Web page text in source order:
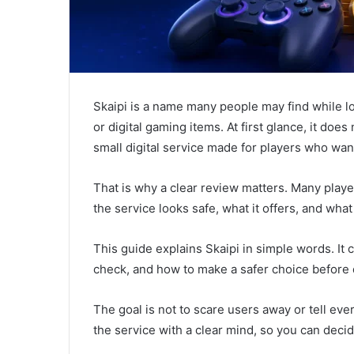
Skaipi is a name many people may find while
or digital gaming items. At first glance, it
small digital service made for players who
That is why a clear review matters. Many
the service looks safe, what it offers, and
This guide explains Skaipi in simple words. It
check, and how to make a safer choice
The goal is not to scare users away or tell
the service with a clear mind, so you can